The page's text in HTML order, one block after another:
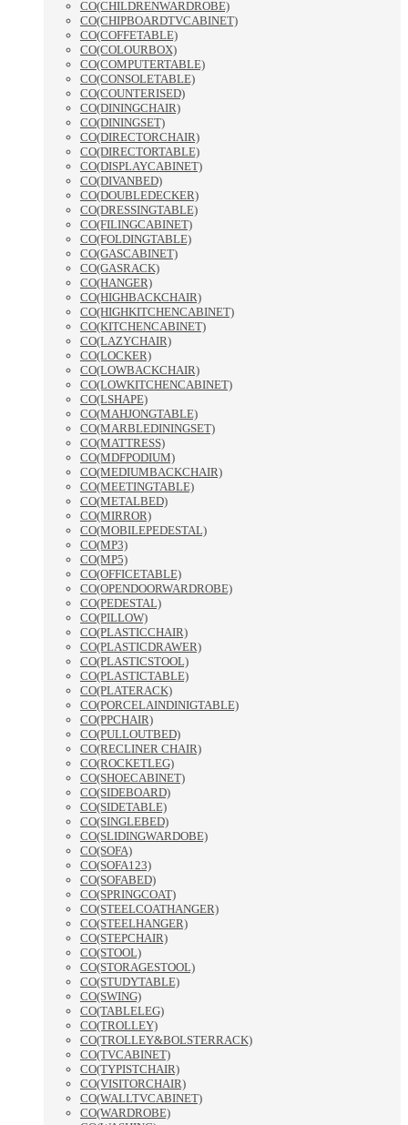
CO(CHILDRENWARDROBE)
CO(CHIPBOARDTVCABINET)
CO(COFFETABLE)
CO(COLOURBOX)
CO(COMPUTERTABLE)
CO(CONSOLETABLE)
CO(COUNTERISED)
CO(DININGCHAIR)
CO(DININGSET)
CO(DIRECTORCHAIR)
CO(DIRECTORTABLE)
CO(DISPLAYCABINET)
CO(DIVANBED)
CO(DOUBLEDECKER)
CO(DRESSINGTABLE)
CO(FILINGCABINET)
CO(FOLDINGTABLE)
CO(GASCABINET)
CO(GASRACK)
CO(HANGER)
CO(HIGHBACKCHAIR)
CO(HIGHKITCHENCABINET)
CO(KITCHENCABINET)
CO(LAZYCHAIR)
CO(LOCKER)
CO(LOWBACKCHAIR)
CO(LOWKITCHENCABINET)
CO(LSHAPE)
CO(MAHJONGTABLE)
CO(MARBLEDININGSET)
CO(MATTRESS)
CO(MDFPODIUM)
CO(MEDIUMBACKCHAIR)
CO(MEETINGTABLE)
CO(METALBED)
CO(MIRROR)
CO(MOBILEPEDESTAL)
CO(MP3)
CO(MP5)
CO(OFFICETABLE)
CO(OPENDOORWARDROBE)
CO(PEDESTAL)
CO(PILLOW)
CO(PLASTICCHAIR)
CO(PLASTICDRAWER)
CO(PLASTICSTOOL)
CO(PLASTICTABLE)
CO(PLATERACK)
CO(PORCELAINDINIGTABLE)
CO(PPCHAIR)
CO(PULLOUTBED)
CO(RECLINER CHAIR)
CO(ROCKETLEG)
CO(SHOECABINET)
CO(SIDEBOARD)
CO(SIDETABLE)
CO(SINGLEBED)
CO(SLIDINGWARDOBE)
CO(SOFA)
CO(SOFA123)
CO(SOFABED)
CO(SPRINGCOAT)
CO(STEELCOATHANGER)
CO(STEELHANGER)
CO(STEPCHAIR)
CO(STOOL)
CO(STORAGESTOOL)
CO(STUDYTABLE)
CO(SWING)
CO(TABLELEG)
CO(TROLLEY)
CO(TROLLEY&BOLSTERRACK)
CO(TVCABINET)
CO(TYPISTCHAIR)
CO(VISITORCHAIR)
CO(WALLTVCABINET)
CO(WARDROBE)